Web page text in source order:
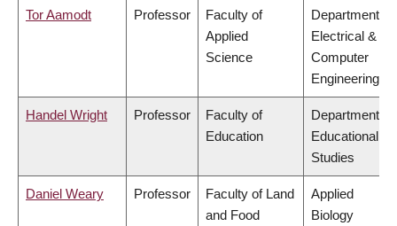
Tor Aamodt Professor
Faculty of
Applied
Science
Department of
Electrical &
Computer
Engineering
Handel Wright Professor
Faculty of
Education
Department of
Educational
Studies
Daniel Weary Professor
Faculty of Land
and Food
Applied
Biology